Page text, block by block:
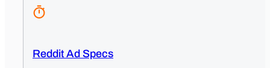
Reddit Ad Specs